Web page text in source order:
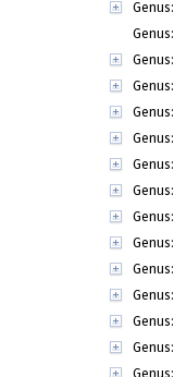
Genus:
Genus:
Genus:
Genus:
Genus:
Genus:
Genus:
Genus:
Genus:
Genus:
Genus:
Genus:
Genus:
Genus: